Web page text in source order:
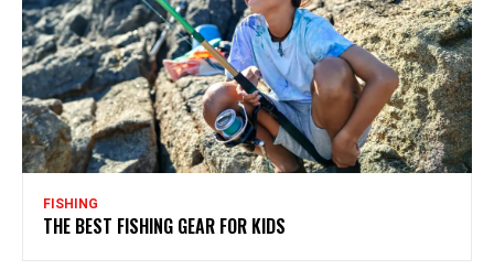
FISHING
THE BEST FISHING GEAR FOR KIDS